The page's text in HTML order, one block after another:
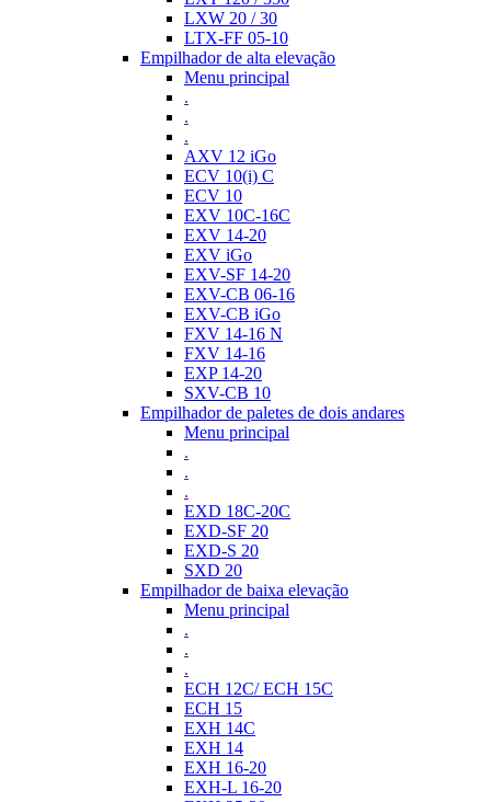
LXW 20 / 30
LTX-FF 05-10
Empilhador de alta elevação
Menu principal
.
.
.
AXV 12 iGo
ECV 10(i) C
ECV 10
EXV 10C-16C
EXV 14-20
EXV iGo
EXV-SF 14-20
EXV-CB 06-16
EXV-CB iGo
FXV 14-16 N
FXV 14-16
EXP 14-20
SXV-CB 10
Empilhador de paletes de dois andares
Menu principal
.
.
.
EXD 18C-20C
EXD-SF 20
EXD-S 20
SXD 20
Empilhador de baixa elevação
Menu principal
.
.
.
ECH 12C/ ECH 15C
ECH 15
EXH 14C
EXH 14
EXH 16-20
EXH-L 16-20